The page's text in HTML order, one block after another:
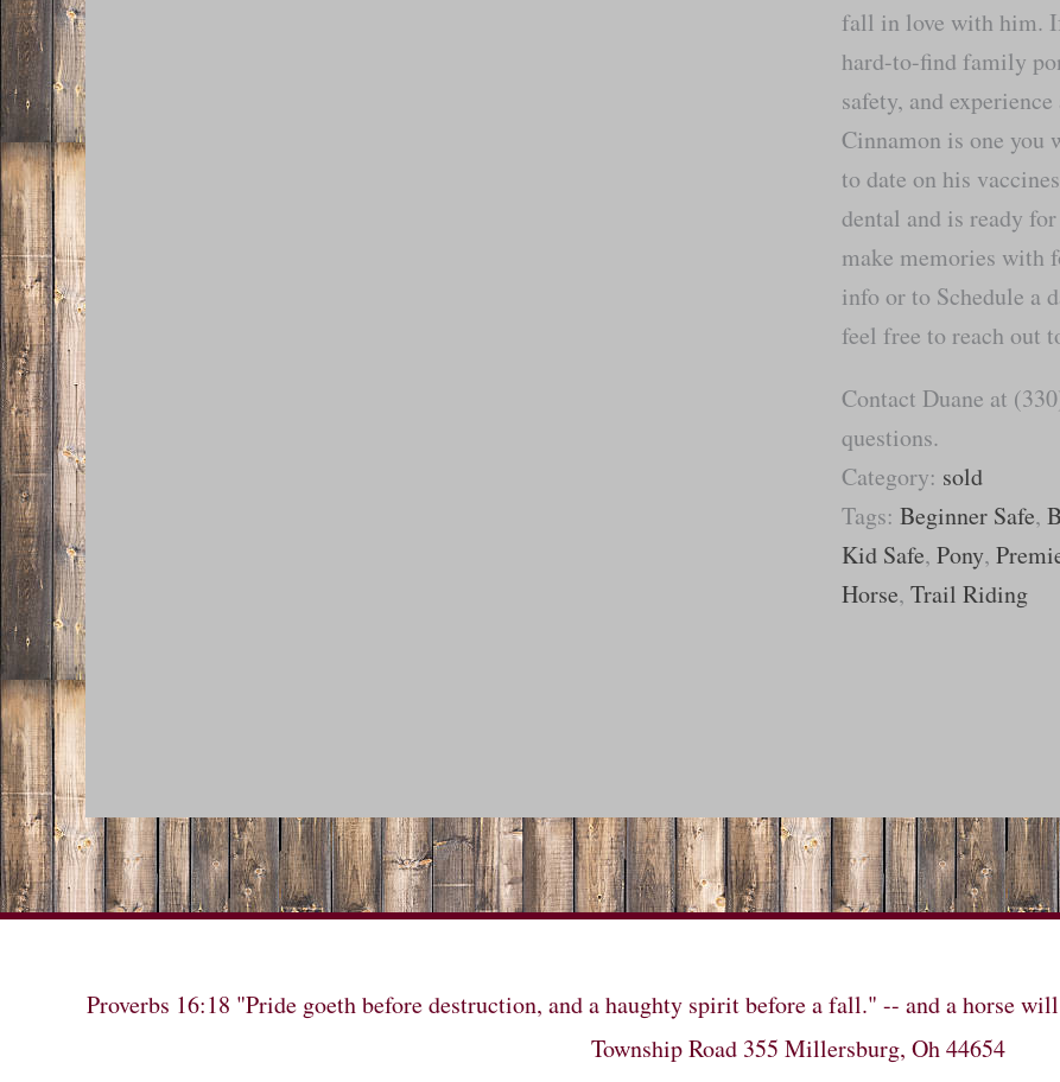
fall in love with him.
hard-to-find family
safety, and
Cinnamon is one you
to date on his
dental and is ready
make memories with
info or to Schedule a
feel free to reach out
Contact Duane at
questions.
Category: sold
Tags:Beginner Safe,
Kid Safe,Pony,
Horse,Trail Riding
Proverbs 16:18 "Pride goeth before destruction, and a haughty spirit before a fall." -- and a horse
Township Road 355 Millersburg, Oh 44654